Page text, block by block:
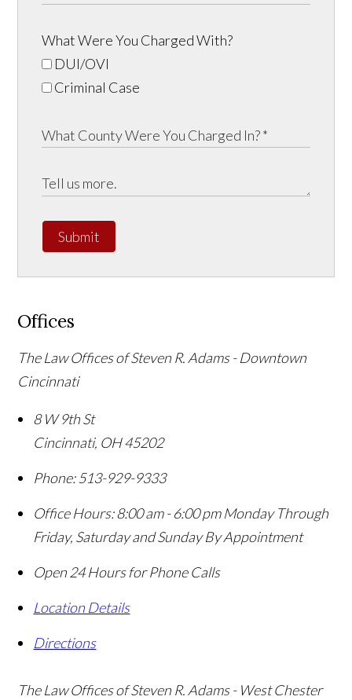
What Were You Charged With?
DUI/OVI
Criminal Case
Submit
Offices
The Law Offices of Steven R. Adams - Downtown
Cincinnati
8 W 9th St
Cincinnati, OH45202
Phone: 513-929-9333
Office Hours:8:00 am - 6:00 pm Monday Through
Friday, Saturday and Sunday By Appointment
Open 24 Hours for Phone Calls
Location Details
Directions
The Law Offices of Steven R. Adams - West Chester